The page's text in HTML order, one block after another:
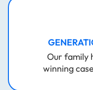
Our family
winning